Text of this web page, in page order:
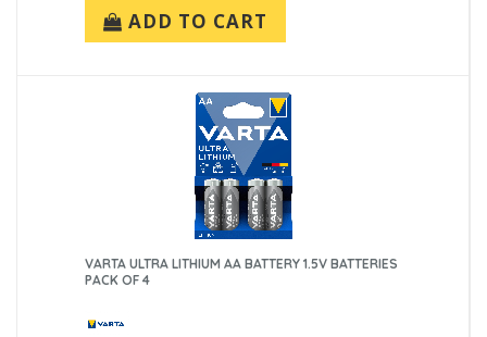
ADD TO CART
VARTA ULTRA LITHIUM AA BATTERY 1.5V BATTERIES
PACK OF 4